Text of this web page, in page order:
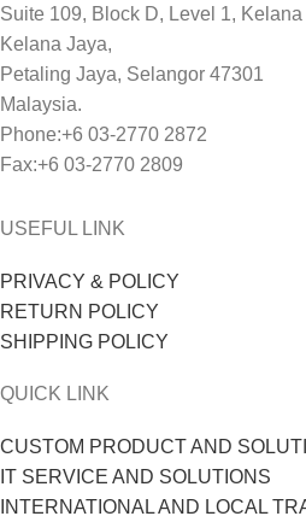
Suite 109, Block D, Level 1,
Kelana Jaya,
Petaling Jaya, Selangor 47301
Malaysia.
Phone:+6 03-2770 2872
Fax:+6 03-2770 2809
USEFUL LINK
PRIVACY & POLICY
RETURN POLICY
SHIPPING POLICY
QUICK LINK
CUSTOM PRODUCT AND
IT SERVICE AND SOLUTIONS
INTERNATIONAL AND LOCAL